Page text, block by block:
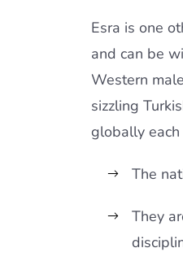
Esra is one
and can be
Western
sizzling
globally each
The
They